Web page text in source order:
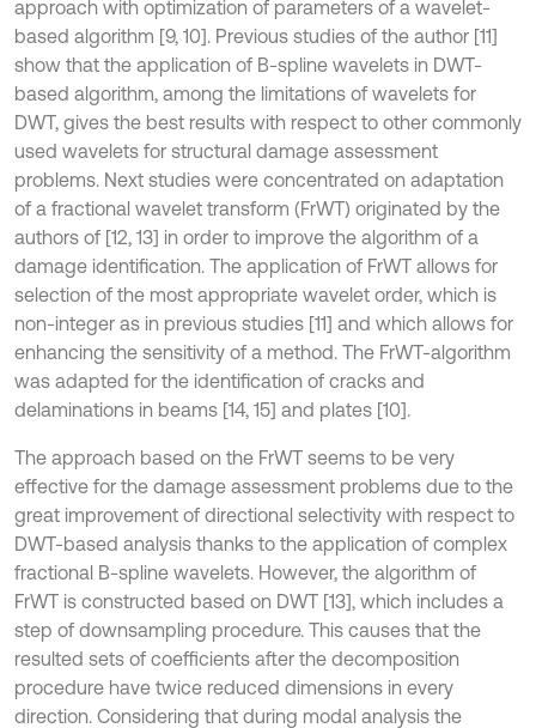
approach with optimization of parameters of a wavelet-
based algorithm [9, 10]. Previous studies of the author [11]
show that the application of B-spline wavelets in DWT-
based algorithm, among the limitations of wavelets for
DWT, gives the best results with respect to other commonly
used wavelets for structural damage assessment
problems. Next studies were concentrated on adaptation
of a fractional wavelet transform (FrWT) originated by the
authors of [12, 13] in order to improve the algorithm of a
damage identification. The application of FrWT allows for
selection of the most appropriate wavelet order, which is
non-integer as in previous studies [11] and which allows for
enhancing the sensitivity of a method. The FrWT-algorithm
was adapted for the identification of cracks and
delaminations in beams [14, 15] and plates [10].
The approach based on the FrWT seems to be very
effective for the damage assessment problems due to the
great improvement of directional selectivity with respect to
DWT-based analysis thanks to the application of complex
fractional B-spline wavelets. However, the algorithm of
FrWT is constructed based on DWT [13], which includes a
step of downsampling procedure. This causes that the
resulted sets of coefficients after the decomposition
procedure have twice reduced dimensions in every
direction. Considering that during modal analysis the